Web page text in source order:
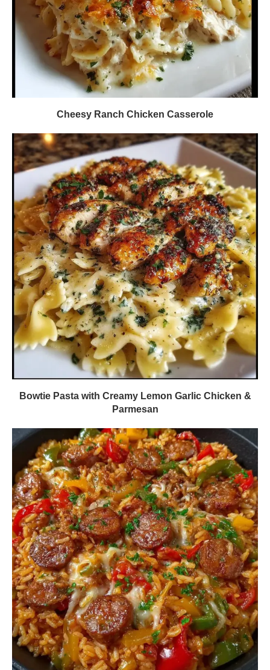
Cheesy Ranch Chicken Casserole
Bowtie Pasta with Creamy Lemon Garlic Chicken &
Parmesan